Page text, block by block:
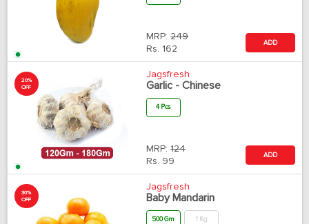
MRP: 249
Rs. 162
ADD
20%
OFF
Jagsfresh
Garlic - Chinese
4 Pcs
MRP: 124
Rs. 99
ADD
30%
OFF
Jagsfresh
Baby Mandarin
500 Gm 1 Kg